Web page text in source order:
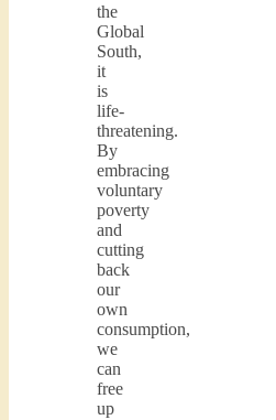
the
Global
South,
it
is
life-
threatening.
By
embracing
voluntary
poverty
and
cutting
back
our
own
consumption,
we
can
free
up